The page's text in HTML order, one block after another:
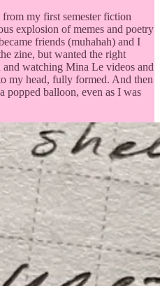
my first semester fiction
explosion of memes and poetry
friends (muhahah) and I
zine, but wanted the right
watching Mina Le videos and
my head, fully formed. And then
popped balloon, even as I was